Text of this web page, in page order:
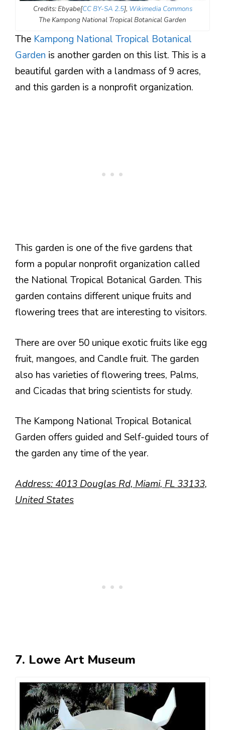
Credits: Ebyabe[CC BY-SA 2.5], Wikimedia Commons
The Kampong National Tropical Botanical Garden
The Kampong National Tropical Botanical
Garden is another garden on this list. This is a
beautiful garden with a landmass of 9 acres,
and this garden is a nonprofit organization.
This garden is one of the five gardens that
form a popular nonprofit organization called
the National Tropical Botanical Garden. This
garden contains different unique fruits and
flowering trees that are interesting to visitors.
There are over 50 unique exotic fruits like egg
fruit, mangoes, and Candle fruit. The garden
also has varieties of flowering trees, Palms,
and Cicadas that bring scientists for study.
The Kampong National Tropical Botanical
Garden offers guided and Self-guided tours of
the garden any time of the year.
Address: 4013 Douglas Rd, Miami, FL 33133,
United States
7. Lowe Art Museum